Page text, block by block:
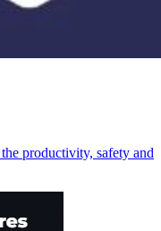
productivity, safety and